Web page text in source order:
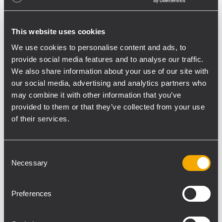
This website uses cookies
We use cookies to personalise content and ads, to
provide social media features and to analyse our traffic.
We also share information about your use of our site with
our social media, advertising and analytics partners who
may combine it with other information that you’ve
provided to them or that they’ve collected from your use
of their services.
Selection
Necessary
Preferences
background, and later to be played at a
higher level.” Akshay Rajput, Sales Manager
understand that guests like to be able to
talk with their friends as well as party, and
as there are different zones spread across
the venue, our technical team has cleverly
placed the speakers to ensure an even
sound flow. RCF is the best choice, both
Rajan Gupta, Managing Director of Hi-Tech
Audio Systems has been associated with
various clients from the club and leisure
industry across India over the years. He